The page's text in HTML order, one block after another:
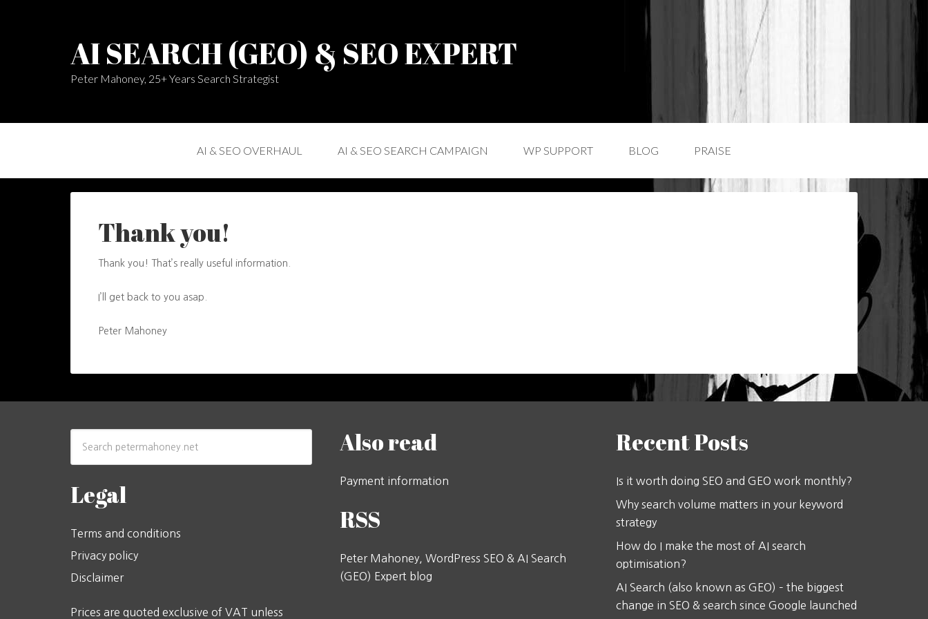
AI SEARCH (GEO) & SEO EXPERT
Peter Mahoney, 25+ Years Search Strategist
AI & SEO OVERHAUL AI & SEO SEARCH CAMPAIGN WP SUPPORT BLOG PRAISE
Thank you!
Thank you! That’s really useful information.
I’ll get back to you asap.
Peter Mahoney
Legal
Terms and conditions
Privacy policy
Disclaimer
Prices are quoted exclusive of VAT unless
Also read
Payment information
RSS
Peter Mahoney, WordPress SEO & AI Search
(GEO) Expert blog
Recent Posts
Is it worth doing SEO and GEO work monthly?
Why search volume matters in your keyword
strategy
How do I make the most of AI search
optimisation?
AI Search (also known as GEO) – the biggest
change in SEO & search since Google launched